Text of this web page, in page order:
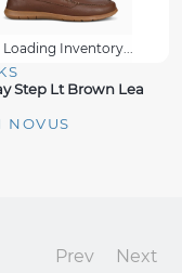
Loading Inventory...
Step Lt Brown Lea
NOVUS
Prev Next